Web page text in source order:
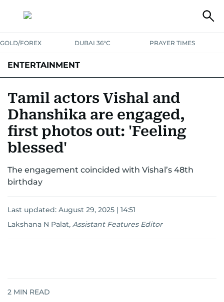
GOLD/FOREX DUBAI 36°C PRAYER TIMES
ENTERTAINMENT
Tamil actors Vishal and
Dhanshika are engaged,
first photos out: 'Feeling
blessed'
The engagement coincided with Vishal’s 48th
birthday
Last updated: August 29, 2025 | 14:51
Lakshana N Palat, Assistant Features Editor
2 MIN READ